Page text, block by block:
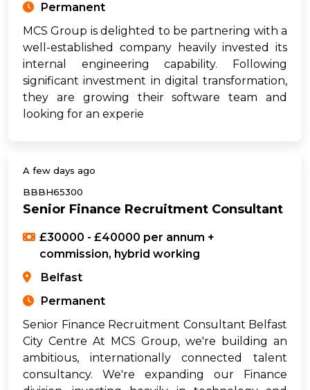
Permanent
MCS Group is delighted to be partnering with a
well-established company heavily invested its
internal engineering capability. Following
significant investment in digital transformation,
they are growing their software team and
looking for an experie
A few days ago
BBBH65300
Senior Finance Recruitment Consultant
£30000 - £40000 per annum +
commission, hybrid working
Belfast
Permanent
Senior Finance Recruitment Consultant Belfast
City Centre At MCS Group, we're building an
ambitious, internationally connected talent
consultancy. We're expanding our Finance